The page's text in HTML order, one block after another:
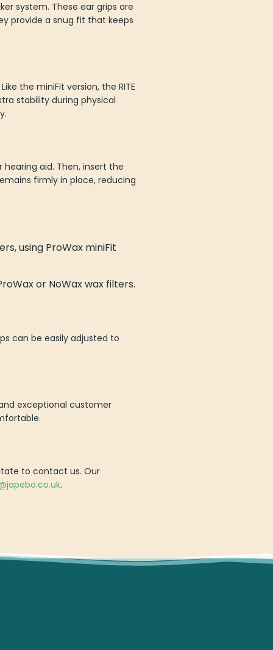
system. These ear grips are
provide a snug fit that keeps
the miniFit version, the RITE
stability during physical
hearing aid. Then, insert the
firmly in place, reducing
using ProWax miniFit
or NoWax wax filters.
can be easily adjusted to
exceptional customer
to contact us. Our
.